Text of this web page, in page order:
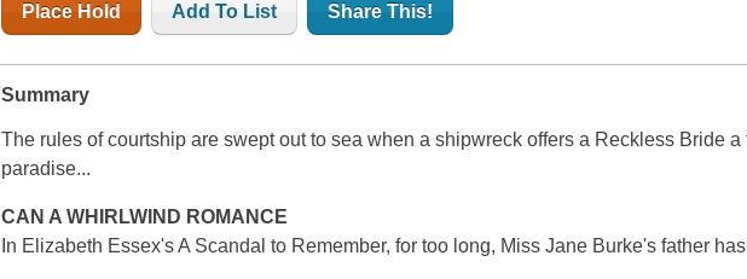
Place Hold Add To List Share This!
Summary
The rules of courtship are swept out to sea when a shipwreck offers a Reckless Bride a
paradise...
CAN A WHIRLWIND ROMANCE
In Elizabeth Essex'sA Scandal to Remember, for too long, Miss Jane Burke's father has